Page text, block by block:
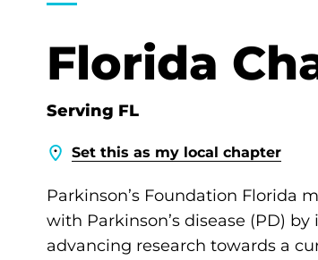
Florida
Serving FL
Set this as my local chapter
Parkinson’s Foundation Florida
with Parkinson’s disease (PD)
advancing research towards a